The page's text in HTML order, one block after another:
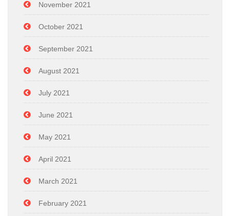
November 2021
October 2021
September 2021
August 2021
July 2021
June 2021
May 2021
April 2021
March 2021
February 2021